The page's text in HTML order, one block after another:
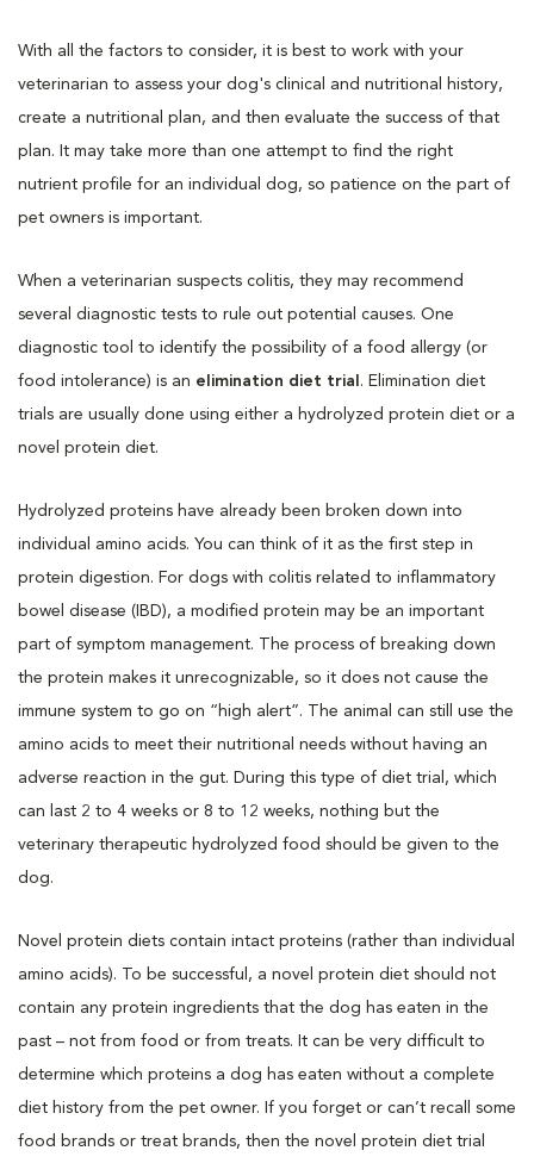
With all the factors to consider, it is best to work with your
veterinarian to assess your dog's clinical and nutritional history,
create a nutritional plan, and then evaluate the success of that
plan. It may take more than one attempt to find the right
nutrient profile for an individual dog, so patience on the part of
pet owners is important.
When a veterinarian suspects colitis, they may recommend
several diagnostic tests to rule out potential causes. One
diagnostic tool to identify the possibility of a food allergy (or
food intolerance) is an elimination diet trial . Elimination diet
trials are usually done using either a hydrolyzed protein diet or a
novel protein diet.
Hydrolyzed proteins have already been broken down into
individual amino acids. You can think of it as the first step in
protein digestion. For dogs with colitis related to inflammatory
bowel disease (IBD), a modified protein may be an important
part of symptom management. The process of breaking down
the protein makes it unrecognizable, so it does not cause the
immune system to go on “high alert”. The animal can still use the
amino acids to meet their nutritional needs without having an
adverse reaction in the gut. During this type of diet trial, which
can last 2 to 4 weeks or 8 to 12 weeks, nothing but the
veterinary therapeutic hydrolyzed food should be given to the
dog.
Novel protein diets contain intact proteins (rather than individual
amino acids). To be successful, a novel protein diet should not
contain any protein ingredients that the dog has eaten in the
past – not from food or from treats. It can be very difficult to
determine which proteins a dog has eaten without a complete
diet history from the pet owner. If you forget or can’t recall some
food brands or treat brands, then the novel protein diet trial